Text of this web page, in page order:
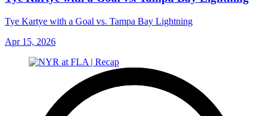
Tye Kartye with a Goal vs. Tampa Bay Lightning
Apr 15, 2026